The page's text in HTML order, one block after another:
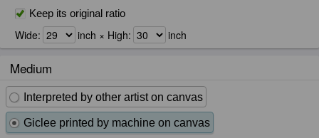
Keep its original ratio
Wide: inch × High: inch
Medium
Interpreted by other artist on canvas
Giclee printed by machine on canvas